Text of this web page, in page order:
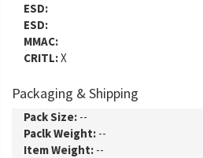
ESD:
ESD:
MMAC:
CRITL:X
Packaging & Shipping
Pack Size: --
Paclk Weight: --
Item Weight: --